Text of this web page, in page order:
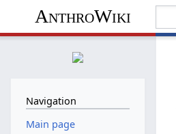
AnthroWiki
Navigation
Main page